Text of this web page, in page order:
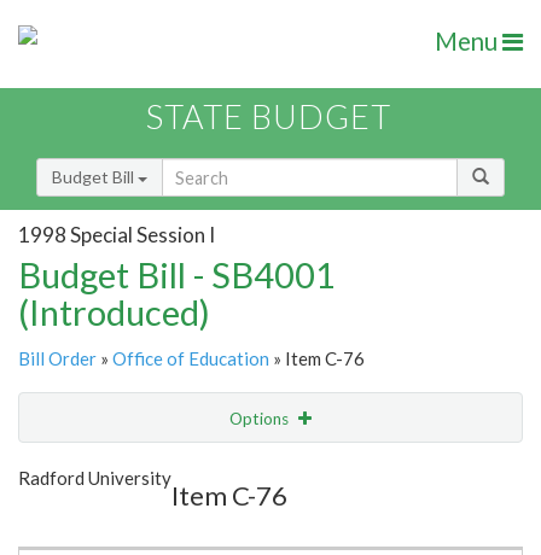
Menu
STATE BUDGET
Budget Bill
1998 Special Session I
Budget Bill - SB4001
(Introduced)
Bill Order » Office of Education » Item C-76
Options
Show Highlight
Radford University
Item C-76